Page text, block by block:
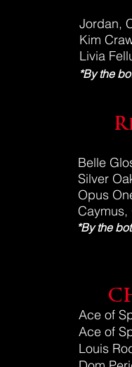
Jordan,
Kim
Livia
*By the
Belle
Silver
Opus
Caymus,
*By the
Ace of
Ace of
Louis